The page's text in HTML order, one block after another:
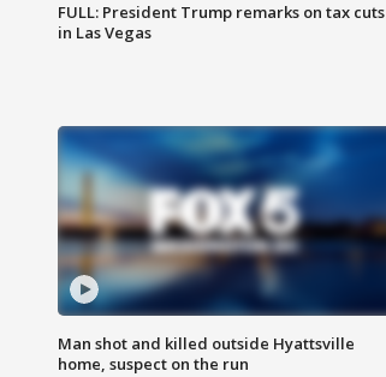
FULL: President Trump remarks on tax cuts
in Las Vegas
Man shot and killed outside Hyattsville
home, suspect on the run